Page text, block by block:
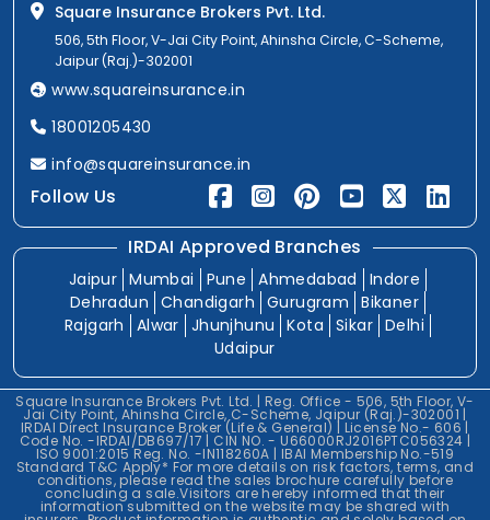
Square Insurance Brokers Pvt. Ltd.
506, 5th Floor, V-Jai City Point, Ahinsha Circle, C-Scheme,
Jaipur (Raj.)-302001
www.squareinsurance.in
18001205430
info@squareinsurance.in
Follow Us
IRDAI Approved Branches
Jaipur Mumbai Pune Ahmedabad
Indore
Dehradun
Chandigarh Gurugram
Bikaner
Rajgarh
Alwar Jhunjhunu Kota Sikar Delhi
Udaipur
Square Insurance Brokers Pvt. Ltd. | Reg. Office - 506, 5th Floor, V-
Jai City Point, Ahinsha Circle, C-Scheme, Jaipur (Raj.)-302001 |
IRDAI Direct Insurance Broker (Life & General) | License No.- 606 |
Code No. -IRDAI/DB697/17 | CIN NO. - U66000RJ2016PTC056324 |
ISO 9001:2015 Reg. No. -IN118260A | IBAI Membership No.-519
Standard T&C Apply* For more details on risk factors, terms, and
conditions, please read the sales brochure carefully before
concluding a sale.Visitors are hereby informed that their
information submitted on the website may be shared with